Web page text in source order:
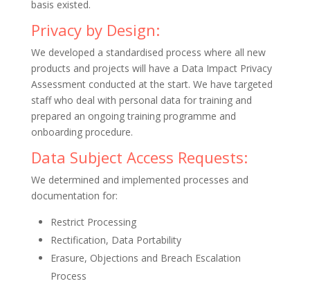
basis existed.
Privacy by Design:
We developed a standardised process where all new
products and projects will have a Data Impact Privacy
Assessment conducted at the start. We have targeted
staff who deal with personal data for training and
prepared an ongoing training programme and
onboarding procedure.
Data Subject Access Requests:
We determined and implemented processes and
documentation for:
Restrict Processing
Rectification, Data Portability
Erasure, Objections and Breach Escalation
Process